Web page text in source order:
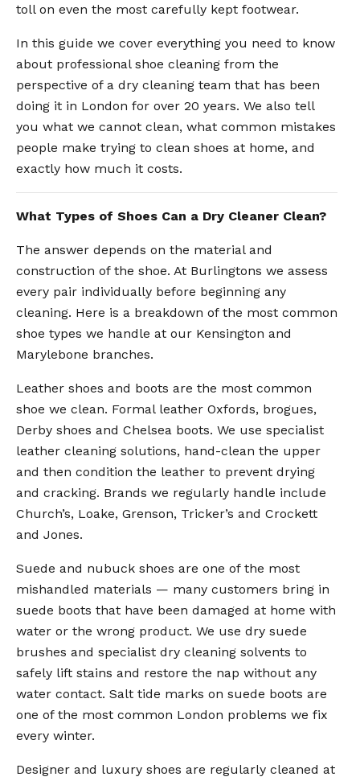
toll on even the most carefully kept footwear.
In this guide we cover everything you need to know
about professional shoe cleaning from the
perspective of a dry cleaning team that has been
doing it in London for over 20 years. We also tell
you what we cannot clean, what common mistakes
people make trying to clean shoes at home, and
exactly how much it costs.
What Types of Shoes Can a Dry Cleaner Clean?
The answer depends on the material and
construction of the shoe. At Burlingtons we assess
every pair individually before beginning any
cleaning. Here is a breakdown of the most common
shoe types we handle at our Kensington and
Marylebone branches.
Leather shoes and boots are the most common
shoe we clean. Formal leather Oxfords, brogues,
Derby shoes and Chelsea boots. We use specialist
leather cleaning solutions, hand-clean the upper
and then condition the leather to prevent drying
and cracking. Brands we regularly handle include
Church’s, Loake, Grenson, Tricker’s and Crockett
and Jones.
Suede and nubuck shoes are one of the most
mishandled materials — many customers bring in
suede boots that have been damaged at home with
water or the wrong product. We use dry suede
brushes and specialist dry cleaning solvents to
safely lift stains and restore the nap without any
water contact. Salt tide marks on suede boots are
one of the most common London problems we fix
every winter.
Designer and luxury shoes are regularly cleaned at